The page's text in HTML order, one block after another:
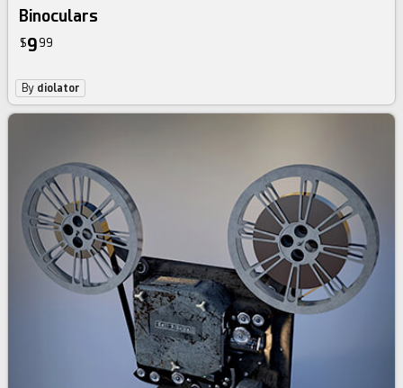
Binoculars
$9 99
By diolator